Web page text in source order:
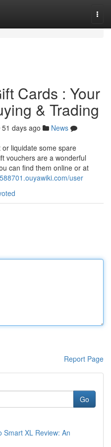
Cards : Your
& Trading
51 days ago
News
liquidate some spare
vouchers are a wonderful
can find them online or at
user
Report Page
Go
Smart XL Review: An